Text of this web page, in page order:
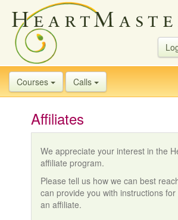
Courses Calls
Affiliates
We appreciate your interest in the
affiliate program.
Please tell us how we can best
can provide you with instructions
an affiliate.